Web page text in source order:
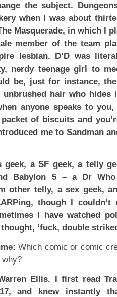
the subject.
when I was about
Masquerade, in which I
member of the team
lesbian. D’D was
nerdy teenage girl to
be, just for instance,
unbrushed hair who hides
anyone speaks to
of biscuits and
me to Sandman
geek, a SF geek, a telly
Babylon 5 – a Dr
other telly, a sex geek,
though I
I have watched
‘fuck, double
Which comic or comic
Ellis. I first read
and knew instantly